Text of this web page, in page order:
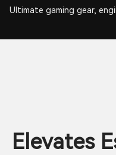
Ultimate gaming gear,
Elevates